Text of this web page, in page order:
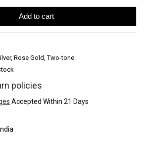
Add to cart
Rose Gold, Two-tone
policies
Accepted Within 21 Days